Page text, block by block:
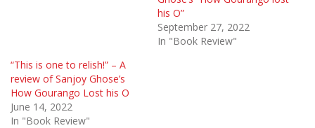
his O”
September 27, 2022
In "Book Review"
“This is one to relish!” – A
review of Sanjoy Ghose’s
How Gourango Lost his O
June 14, 2022
In "Book Review"